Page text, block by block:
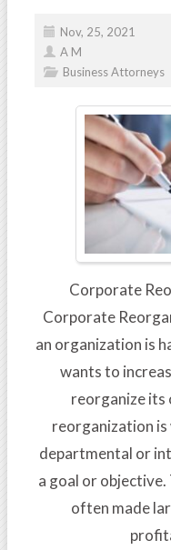
Nov, 25, 2021
A M
Business Attorneys
Corporate
Corporate
an organization is
wants to
reorganize
reorganization is
departmental or
a goal or
often made